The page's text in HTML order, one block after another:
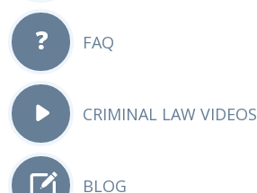
FAQ
CRIMINAL LAW VIDEOS
BLOG